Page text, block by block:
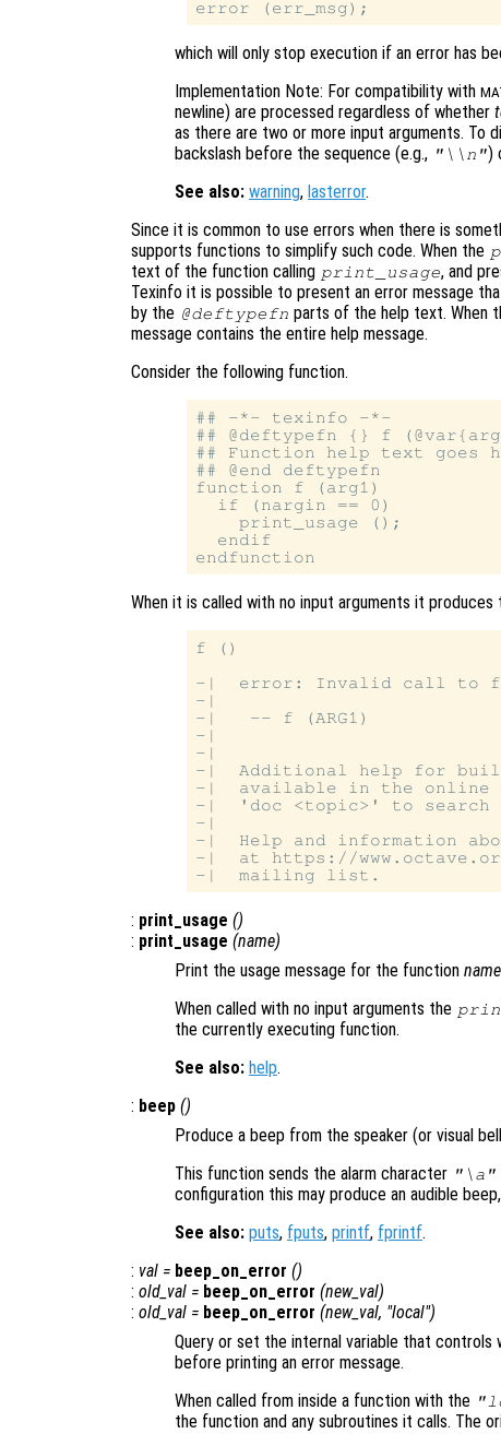
which will only stop execution if an error has
Implementation Note: For compatibility with
newline) are processed regardless of whether
as there are two or more input arguments. To
backslash before the sequence (e.g., "\\n")
See also: warning, lasterror.
Since it is common to use errors when there is
supports functions to simplify such code. When the
text of the function calling print_usage, and
Texinfo it is possible to present an error message
by the @deftypefn parts of the help text. When
message contains the entire help message.
Consider the following function.
## -*- texinfo -*-
## @deftypefn {} f
## Function help text goes
## @end deftypefn
function f (arg1)
  if (nargin == 0)
    print_usage ();
  endif
When it is called with no input arguments it produces
f ()
-|  error: Invalid call to f.
-|
-|   -- f (ARG1)
-|
-|
-|  Additional help for
-|  available in the online
-|  'doc <topic>' to search
-|
-|  Help and information
-|  at https://
: print_usage ()
: print_usage (name)
Print the usage message for the function name
When called with no input arguments the
the currently executing function.
See also: help.
: beep ()
Produce a beep from the speaker (or visual
This function sends the alarm character "\a"
configuration this may produce an audible
See also: puts, fputs, printf, fprintf.
: val = beep_on_error ()
: old_val = beep_on_error (new_val)
: old_val = beep_on_error (new_val, "local")
Query or set the internal variable that
before printing an error message.
When called from inside a function with the
the function and any subroutines it calls. The